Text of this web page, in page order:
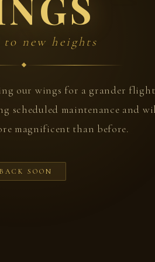
to new heights
our wings for a grander
scheduled maintenance and
magnificent than before.
BACK SOON